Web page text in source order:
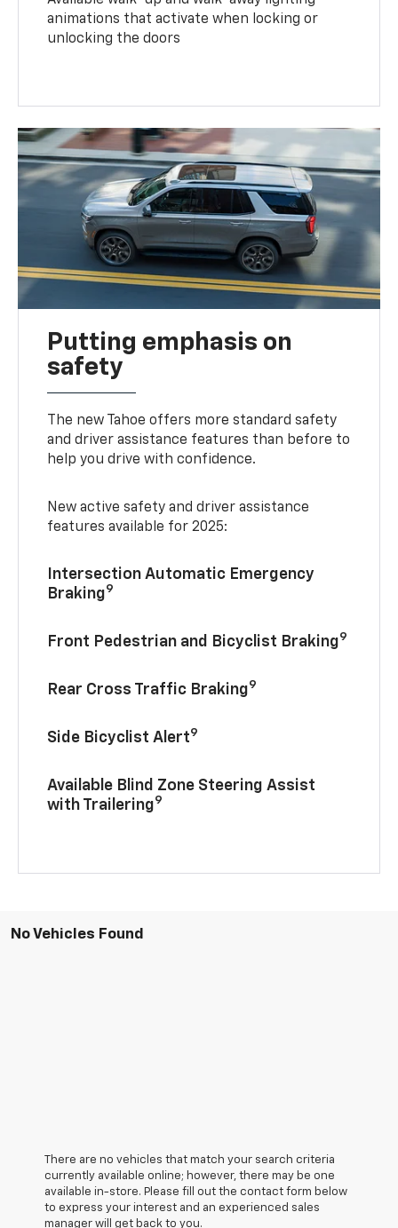
animations that activate when locking or
unlocking the doors
Putting emphasis on
safety
The new Tahoe offers more standard safety
and driver assistance features than before to
help you drive with confidence.
New active safety and driver assistance
features available for 2025:
Intersection Automatic Emergency
Braking9
Front Pedestrian and Bicyclist Braking9
Rear Cross Traffic Braking9
Side Bicyclist Alert9
Available Blind Zone Steering Assist
with Trailering9
No Vehicles Found
There are no vehicles that match your search criteria
currently available online; however, there may be one
available in-store. Please fill out the contact form below
to express your interest and an experienced sales
manager will get back to you.